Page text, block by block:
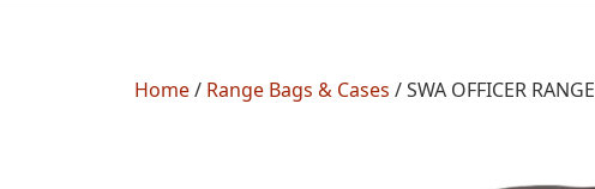
Home/ Range Bags & Cases / SWA OFFICER